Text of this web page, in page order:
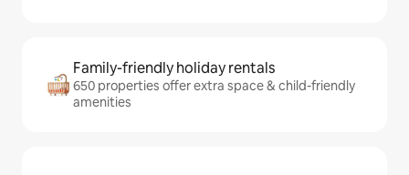
Family-friendly holiday rentals
650 properties offer extra space & child-friendly
amenities